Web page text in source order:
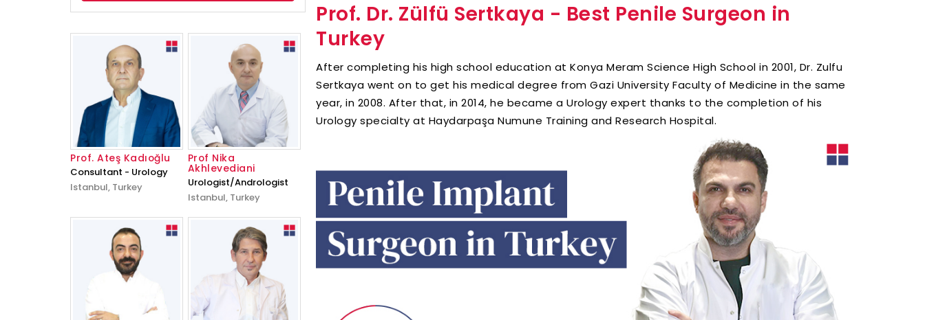
Prof. Dr. Zülfü Sertkaya - Best Penile Surgeon in
Turkey
After completing his high school education at Konya Meram Science High School in 2001, Dr. Zulfu
Sertkaya went on to get his medical degree from Gazi University Faculty of Medicine in the same
year, in 2008. After that, in 2014, he became a Urology expert thanks to the completion of his
Urology specialty at Haydarpaşa Numune Training and Research Hospital.
Prof. Ateş Kadıoğlu
Consultant - Urology
Istanbul, Turkey
Prof Nika
Akhlevediani
Urologist/Andrologist
Istanbul, Turkey